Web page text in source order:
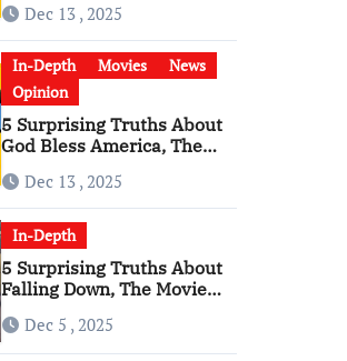
Become a Cultural Artifact
Dec 13 , 2025
In-Depth Movies
News
Opinion
5 Surprising Truths About
God Bless America, The
Dec 13 , 2025
In-Depth
5 Surprising Truths About
Falling Down, The Movie
RageDec 5 , 2025